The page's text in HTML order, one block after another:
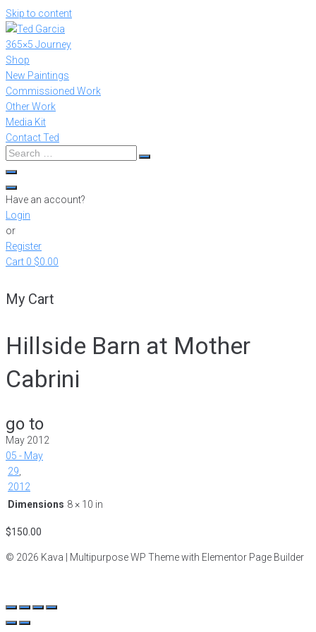
Skip to content
365×5 Journey
Shop
New Paintings
Commissioned Work
Other Work
Media Kit
Contact Ted
Have an account?
Login
or
Register
Cart 0 $0.00
My Cart
Hillside Barn at Mother
Cabrini
go to
May 2012
05 - May
29
2012
Dimensions 8 × 10 in
$150.00
© 2026 Kava | Multipurpose WP Theme with Elementor Page Builder